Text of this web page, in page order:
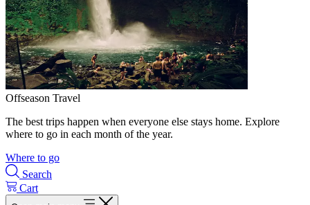
Offseason Travel
The best trips happen when everyone else stays home. Explore
where to go in each month of the year.
Where to go
Search
Cart